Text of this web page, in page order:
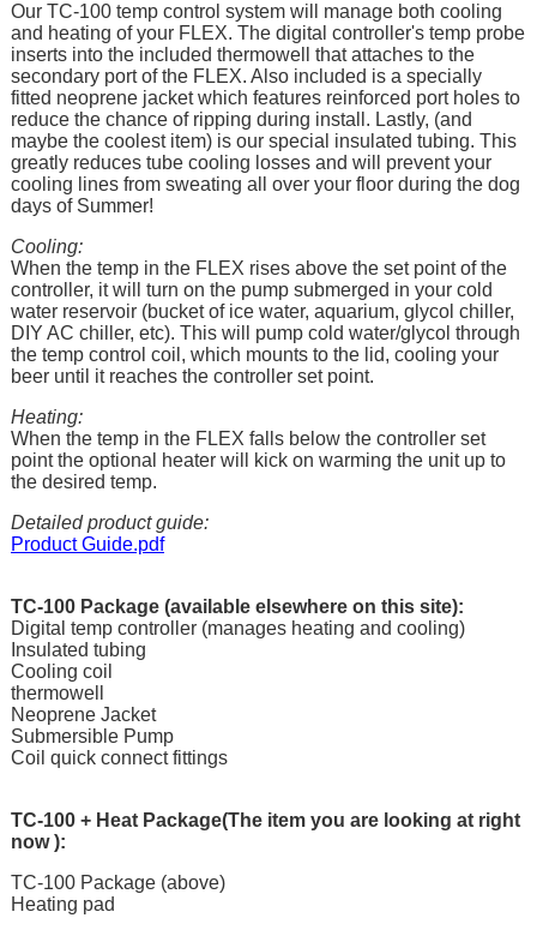
Our TC-100 temp control system will manage both cooling
and heating of your FLEX. The digital controller's temp probe
inserts into the included thermowell that attaches to the
secondary port of the FLEX. Also included is a specially
fitted neoprene jacket which features reinforced port holes to
reduce the chance of ripping during install. Lastly, (and
maybe the coolest item) is our special insulated tubing. This
greatly reduces tube cooling losses and will prevent your
cooling lines from sweating all over your floor during the dog
days of Summer!
Cooling:
When the temp in the FLEX rises above the set point of the
controller, it will turn on the pump submerged in your cold
water reservoir (bucket of ice water, aquarium, glycol chiller,
DIY AC chiller, etc). This will pump cold water/glycol through
the temp control coil, which mounts to the lid, cooling your
beer until it reaches the controller set point.
Heating:
When the temp in the FLEX falls below the controller set
point the optional heater will kick on warming the unit up to
the desired temp.
Detailed product guide:
Product Guide.pdf
TC-100 Package (available elsewhere on this site):
Digital temp controller (manages heating and cooling)
Insulated tubing
Cooling coil
thermowell
Neoprene Jacket
Submersible Pump
Coil quick connect fittings
TC-100 + Heat Package(The item you are looking at right
now):
TC-100 Package (above)
Heating pad